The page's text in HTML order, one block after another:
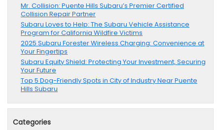
Mr. Collision: Puente Hills Subaru’s Premier Certified
Collision Repair Partner
Subaru Loves to Help: The Subaru Vehicle Assistance
Program for California Wildfire Victims
2025 Subaru Forester Wireless Charging: Convenience at
Your Fingertips
Subaru Equity Shield: Protecting Your Investment, Securing
Your Future
Top 5 Dog-Friendly Spots in City of Industry Near Puente
Hills Subaru
Categories